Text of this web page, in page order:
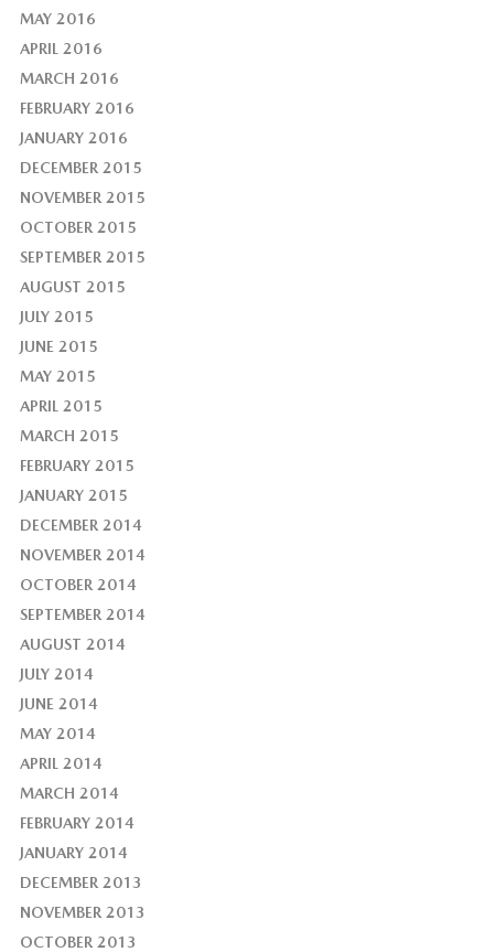
MAY 2016
APRIL 2016
MARCH 2016
FEBRUARY 2016
JANUARY 2016
DECEMBER 2015
NOVEMBER 2015
OCTOBER 2015
SEPTEMBER 2015
AUGUST 2015
JULY 2015
JUNE 2015
MAY 2015
APRIL 2015
MARCH 2015
FEBRUARY 2015
JANUARY 2015
DECEMBER 2014
NOVEMBER 2014
OCTOBER 2014
SEPTEMBER 2014
AUGUST 2014
JULY 2014
JUNE 2014
MAY 2014
APRIL 2014
MARCH 2014
FEBRUARY 2014
JANUARY 2014
DECEMBER 2013
NOVEMBER 2013
OCTOBER 2013